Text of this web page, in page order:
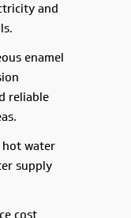
and
enamel
reliable
hot water
supply
cost